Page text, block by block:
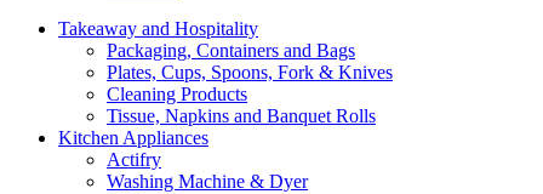
Takeaway and Hospitality
Packaging, Containers and Bags
Plates, Cups, Spoons, Fork & Knives
Cleaning Products
Tissue, Napkins and Banquet Rolls
Kitchen Appliances
Actifry
Washing Machine & Dyer